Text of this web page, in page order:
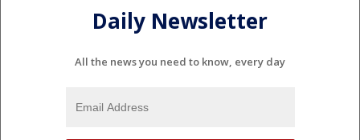
Daily Newsletter
All the news you need to know, every day